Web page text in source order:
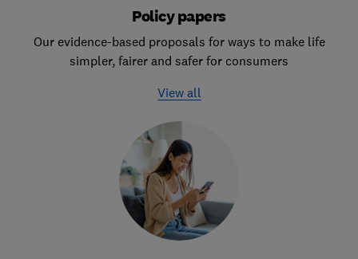
Policy papers
Our evidence-based proposals for ways to make life
simpler, fairer and safer for consumers
View all